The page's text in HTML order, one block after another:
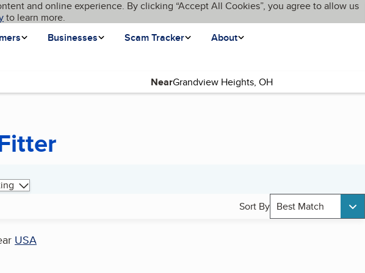
and online experience. By clicking “Accept All Cookies”, you agree to allow us
to learn more.
Businesses Scam Tracker About
Near
Sort By Best Match
USA